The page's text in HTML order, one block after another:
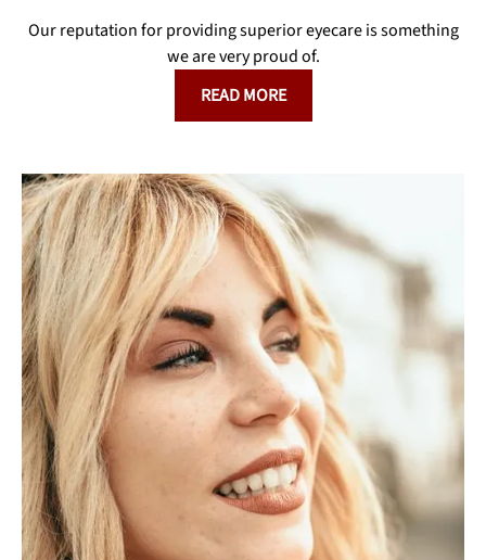
Our reputation for providing superior eyecare is something
we are very proud of.
READ MORE